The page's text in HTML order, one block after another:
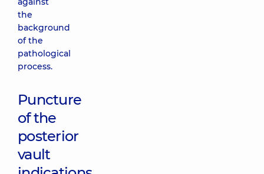
the
background
of the
pathological
process.
Puncture
of the
posterior
vault